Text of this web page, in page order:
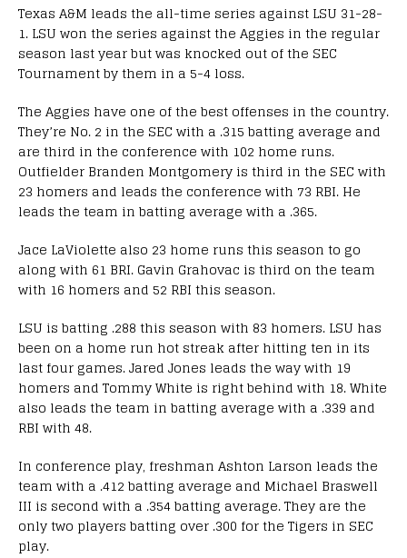
Texas A&M leads the all-time series against LSU 31-28-
1. LSU won the series against the Aggies in the regular
season last year but was knocked out of the SEC
Tournament by them in a 5-4 loss.
The Aggies have one of the best offenses in the country.
They’re No. 2 in the SEC with a .315 batting average and
are third in the conference with 102 home runs.
Outfielder Branden Montgomery is third in the SEC with
23 homers and leads the conference with 73 RBI. He
leads the team in batting average with a .365.
Jace LaViolette also 23 home runs this season to go
along with 61 BRI. Gavin Grahovac is third on the team
with 16 homers and 52 RBI this season.
LSU is batting .288 this season with 83 homers. LSU has
been on a home run hot streak after hitting ten in its
last four games. Jared Jones leads the way with 19
homers and Tommy White is right behind with 18. White
also leads the team in batting average with a .339 and
RBI with 48.
In conference play, freshman Ashton Larson leads the
team with a .412 batting average and Michael Braswell
III is second with a .354 batting average. They are the
only two players batting over .300 for the Tigers in SEC
play.